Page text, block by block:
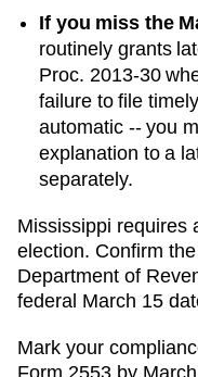
If you miss the
routinely grants
Proc. 2013-30
failure to file
automatic -- you
explanation to a
separately.
Mississippi requires
election. Confirm
Department of
federal March 15
Mark your
Form 2553 by